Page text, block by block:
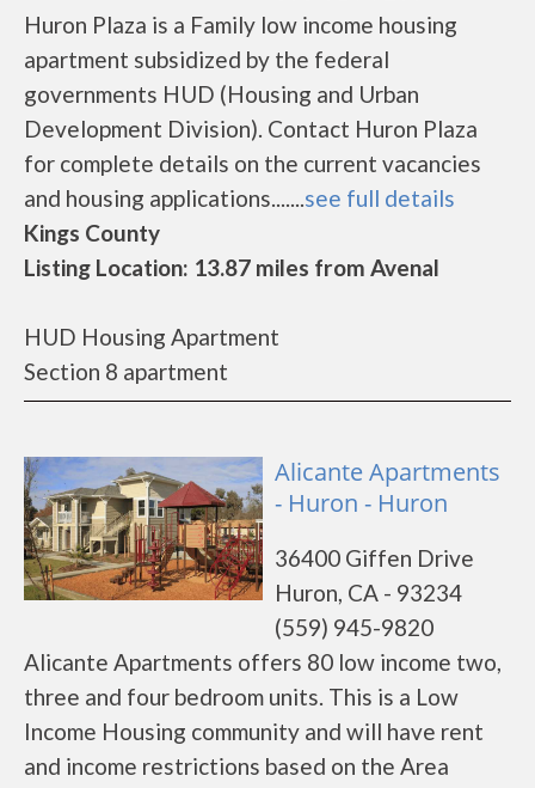
Huron Plaza is a Family low income housing
apartment subsidized by the federal
governments HUD (Housing and Urban
Development Division). Contact Huron Plaza
for complete details on the current vacancies
and housing applications.......see full details
Kings County
Listing Location: 13.87 miles from Avenal
HUD Housing Apartment
Section 8 apartment
Alicante Apartments
- Huron - Huron
36400 Giffen Drive
Huron, CA - 93234
(559) 945-9820
Alicante Apartments offers 80 low income two,
three and four bedroom units. This is a Low
Income Housing community and will have rent
and income restrictions based on the Area